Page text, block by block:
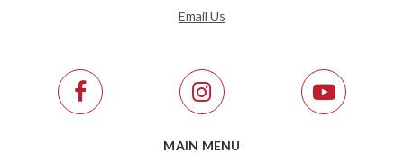
Email Us
MAIN MENU